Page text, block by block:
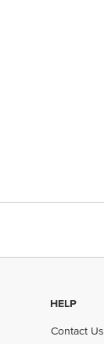
HELP
Contact Us